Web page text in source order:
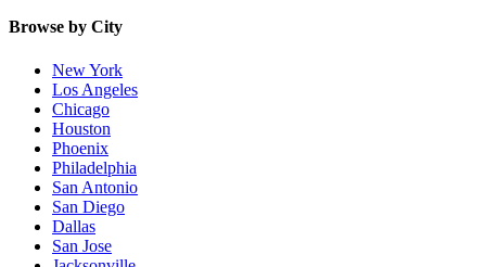
Browse by City
New York
Los Angeles
Chicago
Houston
Phoenix
Philadelphia
San Antonio
San Diego
Dallas
San Jose